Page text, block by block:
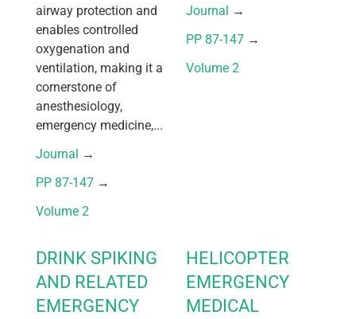
airway protection and
enables controlled
oxygenation and
ventilation, making it a
cornerstone of
anesthesiology,
emergency medicine,...
Journal →
PP 87-147 →
Volume 2
Journal →
PP 87-147 →
Volume 2
DRINK SPIKING
AND RELATED
EMERGENCY
HELICOPTER
EMERGENCY
MEDICAL